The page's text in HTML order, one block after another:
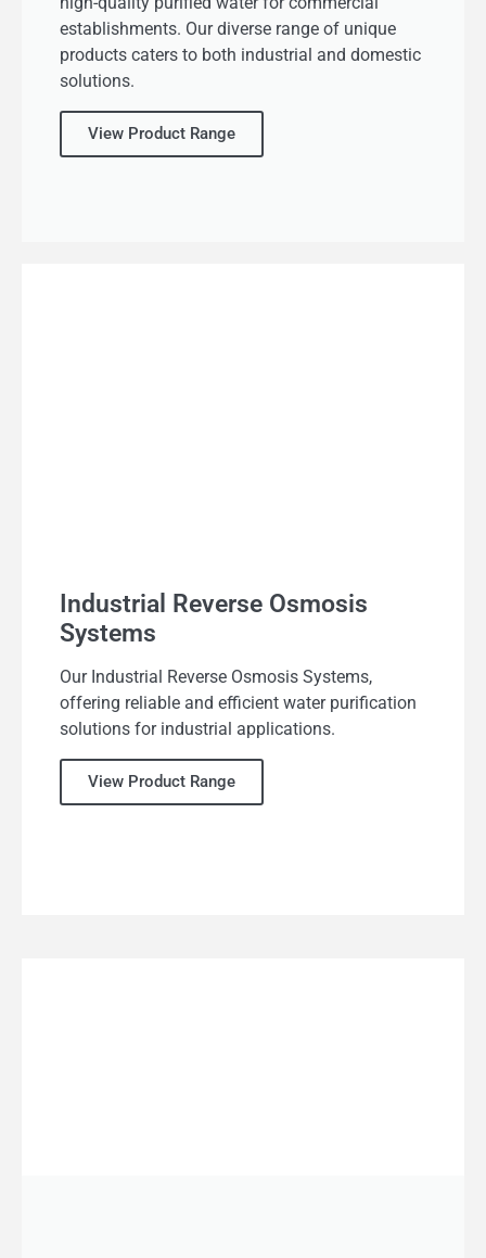
establishments. Our diverse range of unique
products caters to both industrial and domestic
solutions.
View Product Range
Industrial Reverse Osmosis
Systems
Our Industrial Reverse Osmosis Systems,
offering reliable and efficient water purification
solutions for industrial applications.
View Product Range